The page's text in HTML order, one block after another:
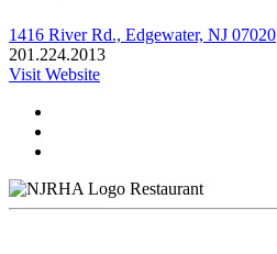
1416 River Rd., Edgewater, NJ 07020
201.224.2013
Visit Website
Restaurant